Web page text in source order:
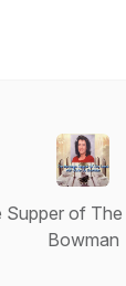
Supper of
Bowman